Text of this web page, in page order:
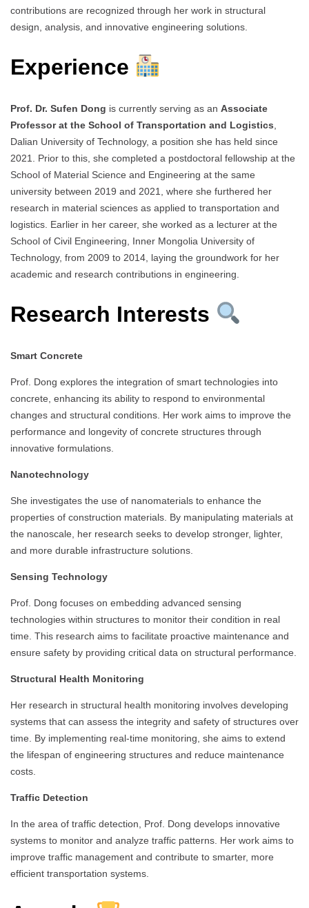
contributions are recognized through her work in structural
design, analysis, and innovative engineering solutions.
Experience
Prof. Dr. Sufen Dong is currently serving as an Associate
Professor at the School of Transportation and Logistics
Dalian University of Technology, a position she has held since
2021. Prior to this, she completed a postdoctoral fellowship at the
School of Material Science and Engineering at the same
university between 2019 and 2021, where she furthered her
research in material sciences as applied to transportation and
logistics. Earlier in her career, she worked as a lecturer at the
School of Civil Engineering, Inner Mongolia University of
Technology, from 2009 to 2014, laying the groundwork for her
academic and research contributions in engineering.
Research Interests
Smart Concrete
Prof. Dong explores the integration of smart technologies into
concrete, enhancing its ability to respond to environmental
changes and structural conditions. Her work aims to improve the
performance and longevity of concrete structures through
innovative formulations.
Nanotechnology
She investigates the use of nanomaterials to enhance the
properties of construction materials. By manipulating materials at
the nanoscale, her research seeks to develop stronger, lighter,
and more durable infrastructure solutions.
Sensing Technology
Prof. Dong focuses on embedding advanced sensing
technologies within structures to monitor their condition in real
time. This research aims to facilitate proactive maintenance and
ensure safety by providing critical data on structural performance.
Structural Health Monitoring
Her research in structural health monitoring involves developing
systems that can assess the integrity and safety of structures over
time. By implementing real-time monitoring, she aims to extend
the lifespan of engineering structures and reduce maintenance
costs.
Traffic Detection
In the area of traffic detection, Prof. Dong develops innovative
systems to monitor and analyze traffic patterns. Her work aims to
improve traffic management and contribute to smarter, more
efficient transportation systems.